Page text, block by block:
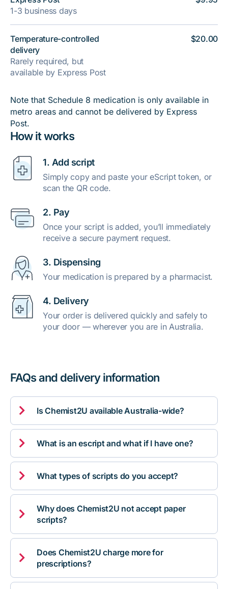
How it works
1. Add script
Simply copy and paste your eScript token, or
scan the QR code.
2. Pay
Once your script is added, you’ll immediately
receive a secure payment request.
3. Dispensing
Your medication is prepared by a pharmacist.
4. Delivery
Your order is delivered quickly and safely to
your door — wherever you are in Australia.
1-3 business days
Temperature-controlled
delivery
Rarely required, but
available by Express Post
$20.00
Note that Schedule 8 medication is only available in
metro areas and cannot be delivered by Express
Post.
FAQs and delivery information
 Is Chemist2U available Australia-wide?
 What is an escript and what if I have one?
 What types of scripts do you accept?

Why does Chemist2U not accept paper
scripts?

Does Chemist2U charge more for
prescriptions?